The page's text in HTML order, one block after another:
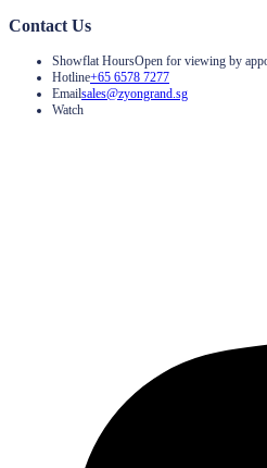
Contact Us
Showflat HoursOpen for viewing by
Hotline+65 6578 7277
Emailsales@zyongrand.sg
Watch